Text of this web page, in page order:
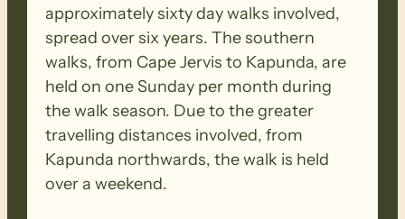
approximately sixty day walks involved,
spread over six years. The southern
walks, from Cape Jervis to Kapunda, are
held on one Sunday per month during
the walk season. Due to the greater
travelling distances involved, from
Kapunda northwards, the walk is held
over a weekend.